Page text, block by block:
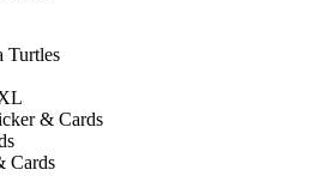
Turtles
& Cards
Cards